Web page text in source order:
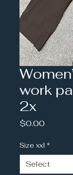
work
2x
$0.00Price
Size xxl *